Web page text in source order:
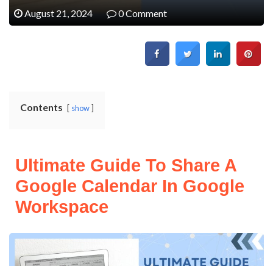
August 21, 2024 0 Comment
Contents show
Ultimate Guide To Share A
Google Calendar In Google
Workspace